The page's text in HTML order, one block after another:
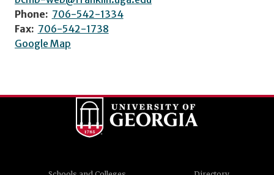
Phone: 706-542-1334
Fax: 706-542-1738
Google Map